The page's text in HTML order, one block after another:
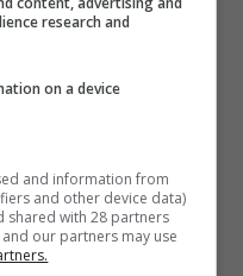
citizens and
research and
on a device
and information from
and other device data)
shared with 28 partners
our partners may use